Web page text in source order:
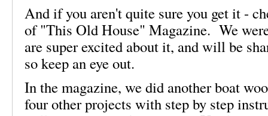
And if you aren't quite sure you get it -
of "This Old House" Magazine. We
are super excited about it, and will be
so keep an eye out.
In the magazine, we did another boat
four other projects with step by step